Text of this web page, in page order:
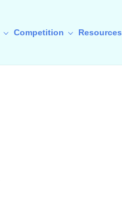
Competition Resources